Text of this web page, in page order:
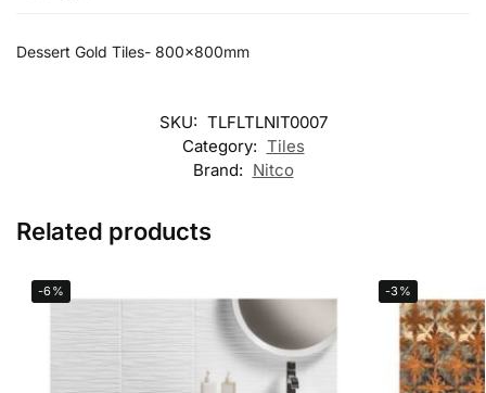
Dessert Gold Tiles- 800x800mm
SKU: TLFLTLNIT0007
Category: Tiles
Brand: Nitco
Related products
-6% -3%